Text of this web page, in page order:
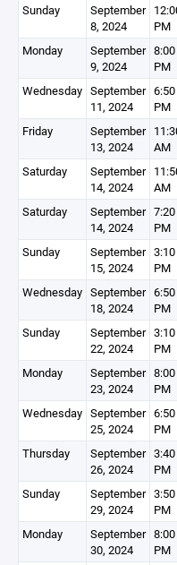
Sunday
September
8, 2024
PM
Monday
September
9, 2024
8:00
PM
Wednesday September
11, 2024
6:50
PM
Friday
September
13, 2024
AM
Saturday
September
14, 2024
AM
Saturday
September
14, 2024
7:20
PM
Sunday
September
15, 2024
3:10
PM
Wednesday September
18, 2024
6:50
PM
Sunday
September
22, 2024
3:10
PM
Monday
September
23, 2024
8:00
PM
Wednesday September
25, 2024
6:50
PM
Thursday
September
26, 2024
3:40
PM
Sunday
September
29, 2024
3:50
PM
Monday
September
30, 2024
8:00
PM